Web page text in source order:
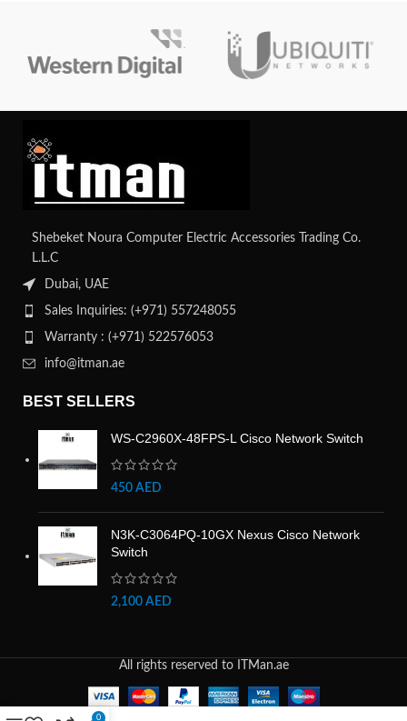
swappable for simple installation
and maintenance.
Shebeket Noura Computer Electric Accessories Trading Co.
L.L.C
Dubai, UAE
Sales Inquiries: (+971) 557248055
Warranty : (+971) 522576053
info@itman.ae
BEST SELLERS
WS-C2960X-48FPS-L Cisco Network Switch
450 AED
N3K-C3064PQ-10GX Nexus Cisco Network
Switch
2,100 AED
All rights reserved to ITMan.ae
0